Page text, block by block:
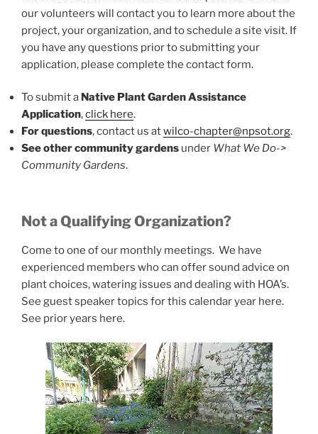
our volunteers will contact you to learn more about the
project, your organization, and to schedule a site visit. If
you have any questions prior to submitting your
application, please complete the contact form.
To submit a Native Plant Garden Assistance
Application,click here.
For questions, contact us atwilco-chapter@npsot.org.
See other community gardens under What We Do->
Community Gardens.
Not a Qualifying Organization?
Come to one of our monthly meetings. We have
experienced members who can offer sound advice on
plant choices, watering issues and dealing with HOA’s.
See guest speaker topics for this calendar year here.
See prior years here.